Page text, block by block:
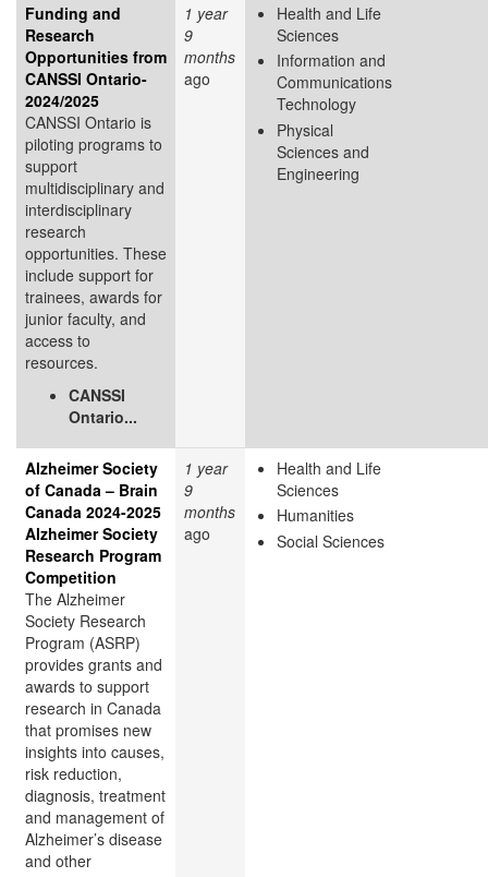
Funding and
Research
Opportunities from
CANSSI Ontario-
2024/2025
CANSSI Ontario is
piloting programs to
support
multidisciplinary and
interdisciplinary
research
opportunities. These
include support for
trainees, awards for
junior faculty, and
access to
resources.
CANSSI
Ontario...
1 year
9
months
ago
Health and Life
Sciences
Information and
Communications
Technology
Physical
Sciences and
Engineering
Alzheimer Society
of Canada – Brain
Canada 2024-2025
Alzheimer Society
Research Program
Competition
The Alzheimer
Society Research
Program (ASRP)
provides grants and
awards to support
research in Canada
that promises new
insights into causes,
risk reduction,
diagnosis, treatment
and management of
Alzheimer’s disease
and other
1 year
9
months
ago
Health and Life
Sciences
Humanities
Social Sciences